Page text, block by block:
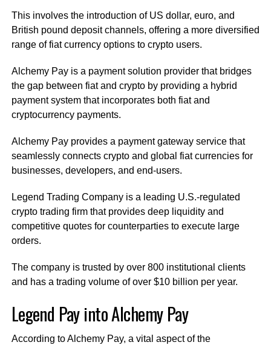
This involves the introduction of US dollar, euro, and
British pound deposit channels, offering a more diversified
range of fiat currency options to crypto users.
Alchemy Pay is a payment solution provider that bridges
the gap between fiat and crypto by providing a hybrid
payment system that incorporates both fiat and
cryptocurrency payments.
Alchemy Pay provides a payment gateway service that
seamlessly connects crypto and global fiat currencies for
businesses, developers, and end-users.
Legend Trading Company is a leading U.S.-regulated
crypto trading firm that provides deep liquidity and
competitive quotes for counterparties to execute large
orders.
The company is trusted by over 800 institutional clients
and has a trading volume of over $10 billion per year.
Legend Pay into Alchemy Pay
According to Alchemy Pay, a vital aspect of the